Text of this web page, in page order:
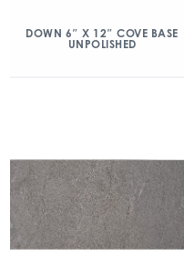
DOWN 6″ X 12″ COVE BASE
UNPOLISHED